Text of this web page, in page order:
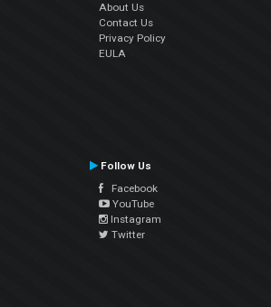
About Us
Contact Us
Privacy Policy
EULA
Follow Us
Facebook
YouTube
Instagram
Twitter